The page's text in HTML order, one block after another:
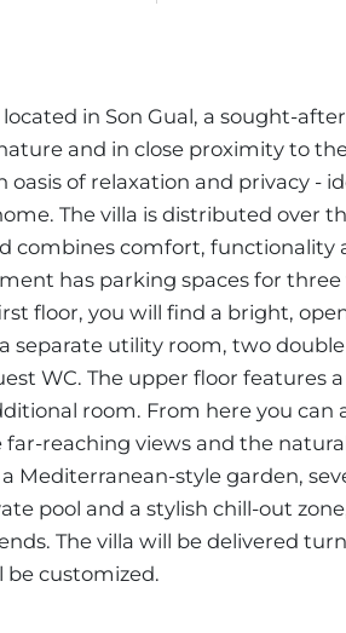
in Son Gual, a sought-
and in close proximity to
oasis of relaxation and privacy -
The villa is distributed over
combines comfort, functionality
has parking spaces for three
floor, you will find a bright,
separate utility room, two
WC. The upper floor features
room. From here you can
reaching views and the
Mediterranean-style garden,
pool and a stylish chill-out
The villa will be delivered
customized.